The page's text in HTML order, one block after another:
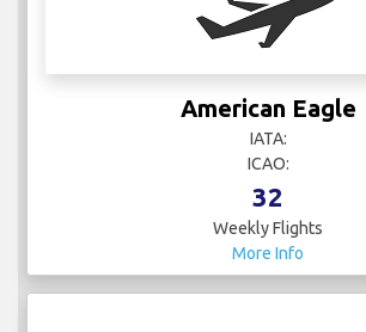
American Eagle
IATA:
ICAO:
32
Weekly Flights
More Info